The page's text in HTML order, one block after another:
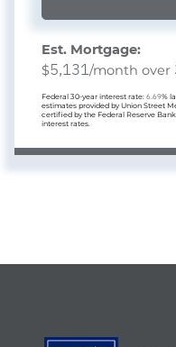
Est. Mortgage:
$5,131/month over
Federal 30-year interest rate: 6.69%
estimates provided by Union Street
certified by the Federal Reserve
interest rates.